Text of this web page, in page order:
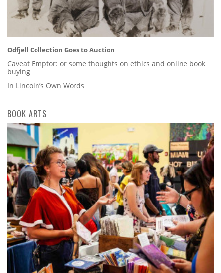
Odfjell Collection Goes to Auction
Caveat Emptor: or some thoughts on ethics and online book
buying
In Lincoln’s Own Words
BOOK ARTS